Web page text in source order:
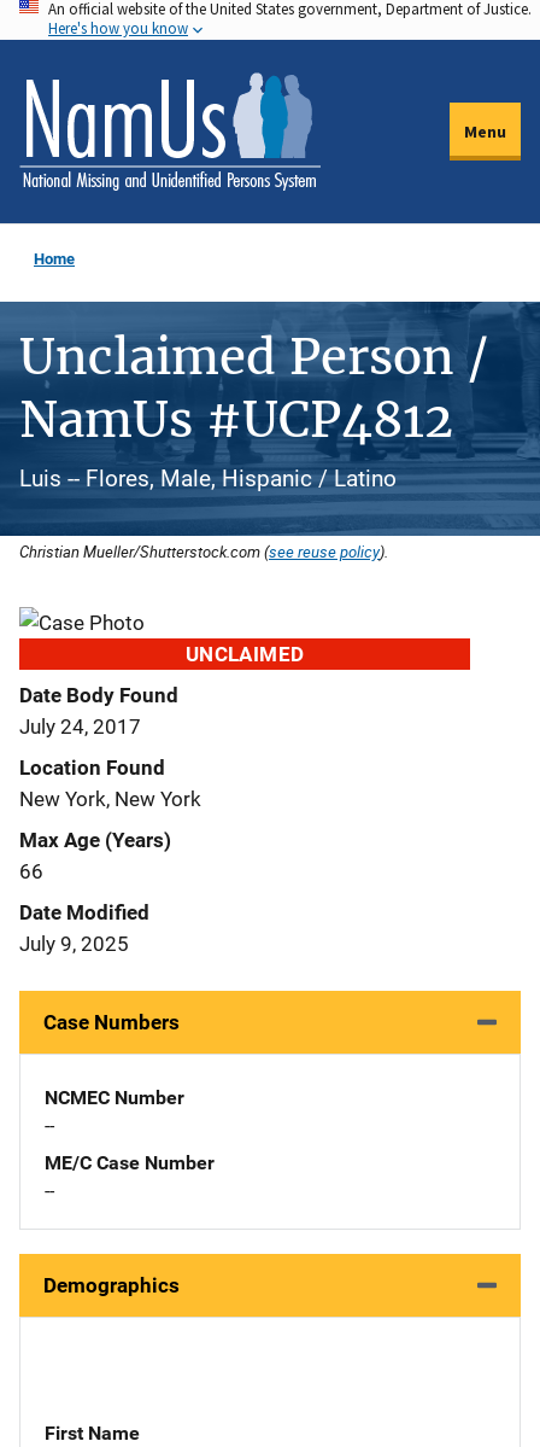
Skip
to
main
content
An official website of the United States government, Department of Justice.
Here's how you know
Menu
Home
Unclaimed Person /
NamUs #UCP4812
Luis -- Flores, Male, Hispanic / Latino
Christian Mueller/Shutterstock.com (see reuse policy).
UNCLAIMED
Date Body Found
July 24, 2017
Location Found
New York, New York
Max Age (Years)
66
Date Modified
July 9, 2025
Case Numbers
NCMEC Number
--
ME/C Case Number
--
Demographics
First Name